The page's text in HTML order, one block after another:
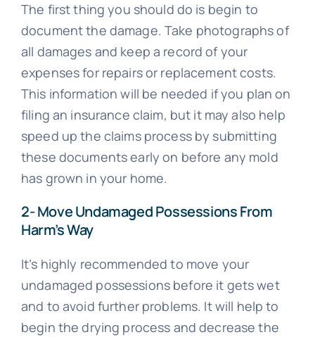
The first thing you should do is begin to
document the damage. Take photographs of
all damages and keep a record of your
expenses for repairs or replacement costs.
This information will be needed if you plan on
filing an insurance claim, but it may also help
speed up the claims process by submitting
these documents early on before any mold
has grown in your home.
2- Move Undamaged Possessions From
Harm’s Way
It’s highly recommended to move your
undamaged possessions before it gets wet
and to avoid further problems. It will help to
begin the drying process and decrease the